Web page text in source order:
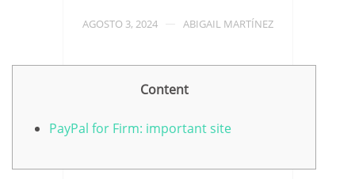
AGOSTO 3, 2024 ABIGAIL MARTÍNEZ
Content
PayPal for Firm: important site